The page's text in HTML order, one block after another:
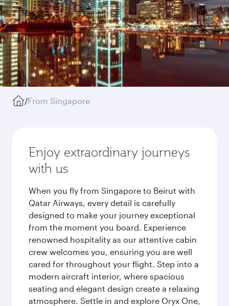
/From Singapore
Enjoy extraordinary journeys
with us
When you fly from Singapore to Beirut with
Qatar Airways, every detail is carefully
designed to make your journey exceptional
from the moment you board. Experience
renowned hospitality as our attentive cabin
crew welcomes you, ensuring you are well
cared for throughout your flight. Step into a
modern aircraft interior, where spacious
seating and elegant design create a relaxing
atmosphere. Settle in and explore Oryx One,